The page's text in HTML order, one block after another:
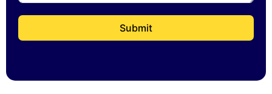
Submit